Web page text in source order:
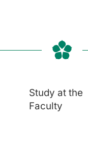
Study at the
Faculty